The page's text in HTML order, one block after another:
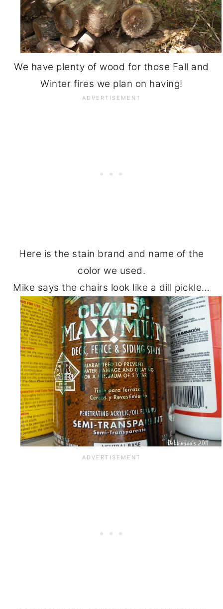
We have plenty of wood for those Fall and
Winter fires we plan on having!
Here is the stain brand and name of the
color we used.
Mike says the chairs look like a dill pickle…